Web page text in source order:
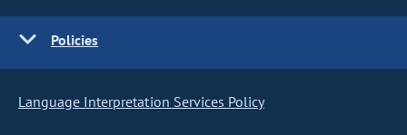
Policies
Language Interpretation Services Policy